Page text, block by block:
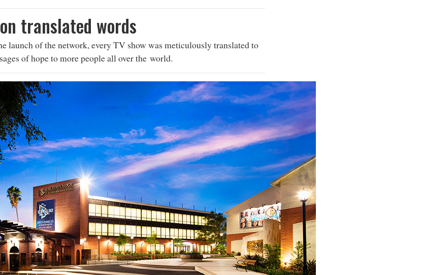
translated words
launch of the network, every TV show was meticulously translated to
of hope to more people all over the world.